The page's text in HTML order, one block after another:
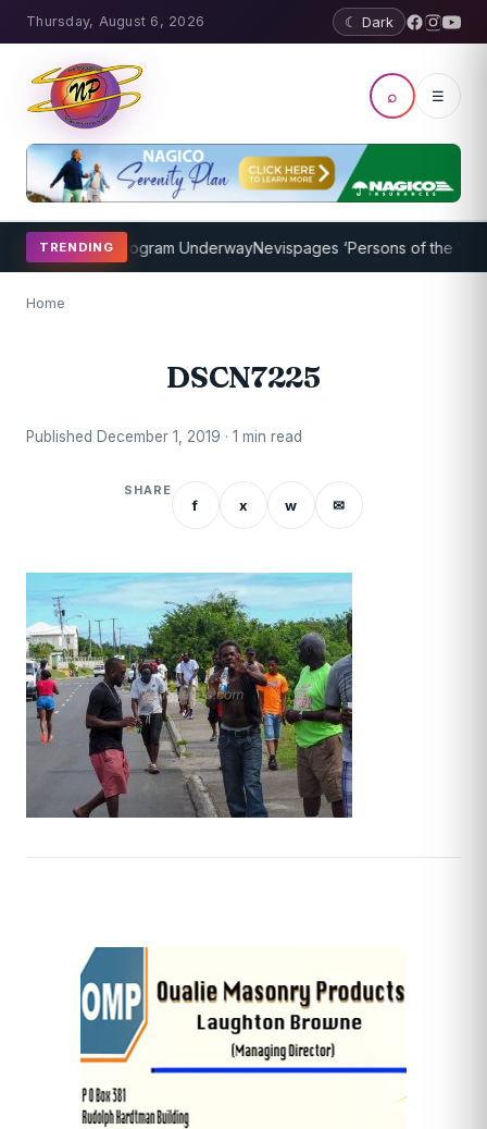
Thursday, August 6, 2026 ☾ Dark
⌕ ☰
TRENDING
Coaching Program UnderwayNevispages ‘Persons of the Year
Home
DSCN7225
Published December 1, 2019 · 1 min read
SHARE
f x w ✉